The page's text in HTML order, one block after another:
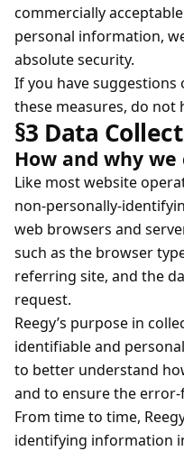
commercially
personal information,
absolute security.
If you have suggestions
these measures, do not
§3 Data
How and why
Like most website
non-personally-
web browsers and
such as the browser
referring site, and the
request.
Reegy’s purpose in
identifiable and
to better understand
and to ensure the
From time to time,
identifying information